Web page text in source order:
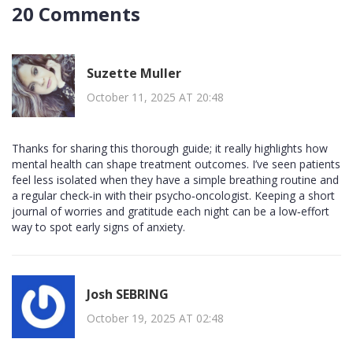
20 Comments
Suzette Muller
October 11, 2025 AT 20:48
Thanks for sharing this thorough guide; it really highlights how
mental health can shape treatment outcomes. I’ve seen patients
feel less isolated when they have a simple breathing routine and
a regular check‑in with their psycho‑oncologist. Keeping a short
journal of worries and gratitude each night can be a low‑effort
way to spot early signs of anxiety.
Josh SEBRING
October 19, 2025 AT 02:48